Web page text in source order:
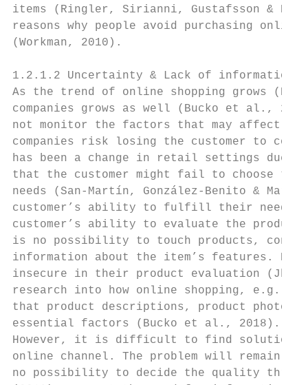
items (Ringler, Sirianni, Gustafsson &
reasons why people avoid purchasing
(Workman, 2010).
1.2.1.2 Uncertainty & Lack of information
As the trend of online shopping grows
companies grows as well (Bucko et al.,
not monitor the factors that may affect
companies risk losing the customer to
has been a change in retail settings due
that the customer might fail to choose
needs (San-Martín, González-Benito &
customer’s ability to fulfill their needs
customer’s ability to evaluate the
is no possibility to touch products,
information about the item’s features.
insecure in their product evaluation
research into how online shopping, e.g.,
that product descriptions, product photos,
essential factors (Bucko et al., 2018).
However, it is difficult to find solutions
online channel. The problem will remain
no possibility to decide the quality